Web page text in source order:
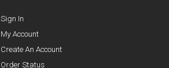
Sign In
My Account
Create An Account
Order Status